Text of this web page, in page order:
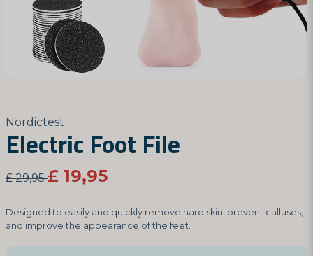
Nordictest
Electric Foot File
£ 29,95£ 19,95
Designed to easily and quickly remove hard skin, prevent calluses,
and improve the appearance of the feet.